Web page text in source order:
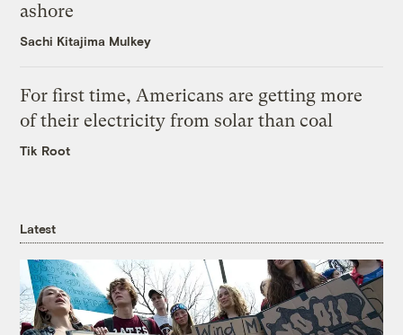
ashore
Sachi Kitajima Mulkey
For first time, Americans are getting more
of their electricity from solar than coal
Tik Root
Latest